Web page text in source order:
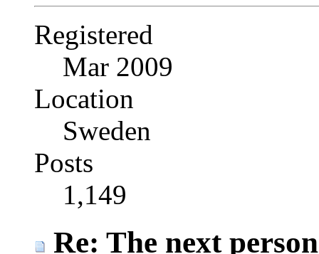
Registered
Mar 2009
Location
Sweden
Posts
1,149
Re: The next